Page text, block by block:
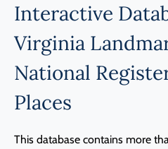
Interactive
Virginia
National
Places
This database contains more